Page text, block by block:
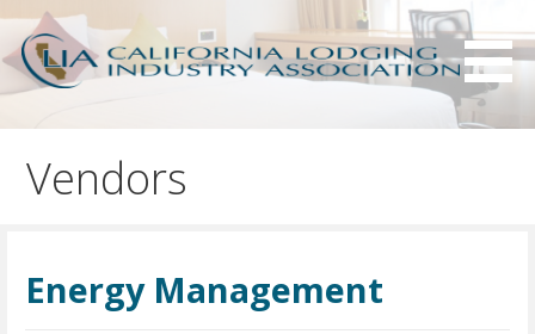
S
t
California Lodging Industry
Association - CLIA
Serving California hotels owners and the hotel industry.
Vendors
Energy Management